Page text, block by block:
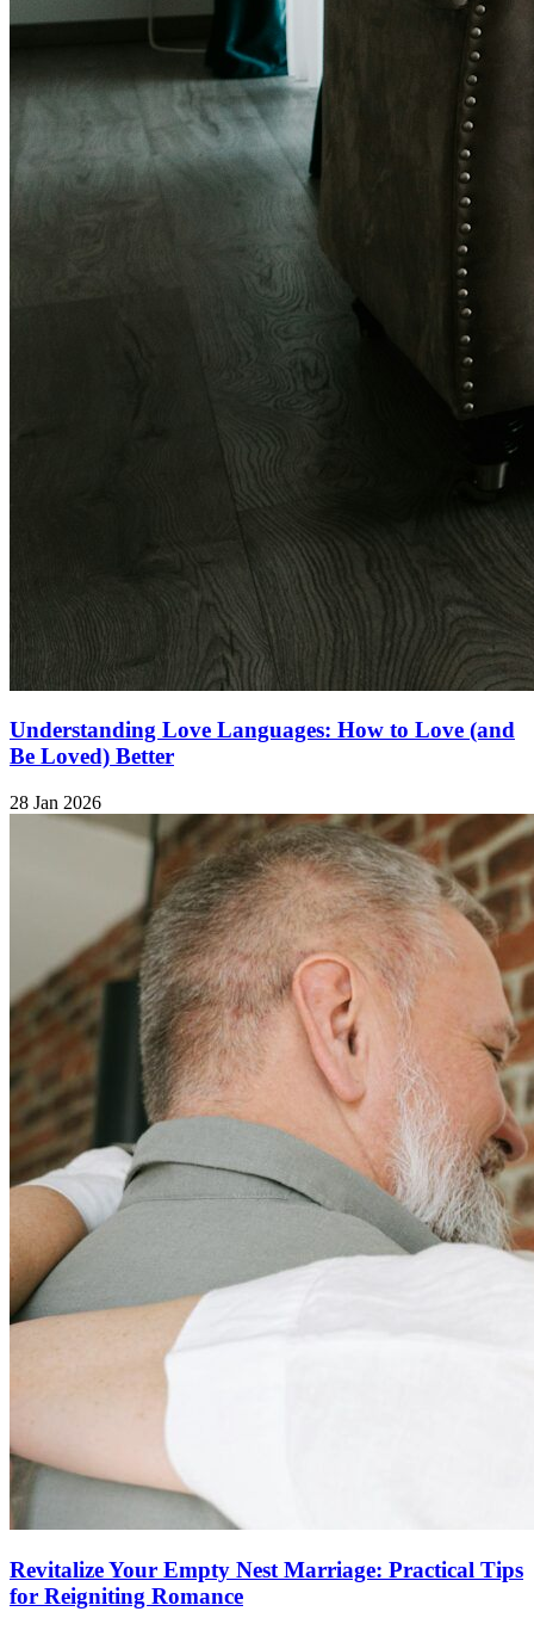
Understanding Love Languages: How to Love (and
Be Loved) Better
28 Jan 2026
Revitalize Your Empty Nest Marriage: Practical Tips
for Reigniting Romance